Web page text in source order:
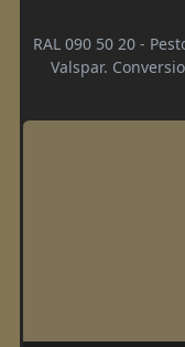
RAL 090 50 20 -
Valspar.